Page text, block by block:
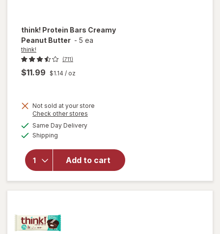
think! Protein Bars Creamy
Peanut Butter - 5 ea
think!
(711)
$11.99 $1.14 / oz
Not sold at your store
Check other stores
Same Day Deliveryavailable
Shipping
Add to cart
will
open
think!
Protein